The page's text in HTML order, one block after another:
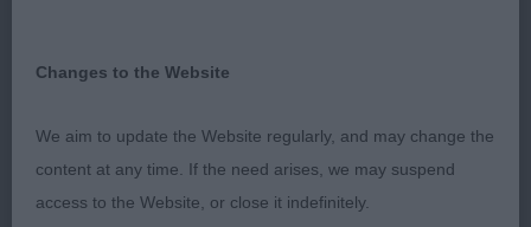
OD (9,1abs) An exciting class with many superb
examples of the breed.
Changes to the Website
We aim to update the Website regularly, and may change the
content at any time. If the need arises, we may suspend
access to the Website, or close it indefinitely.